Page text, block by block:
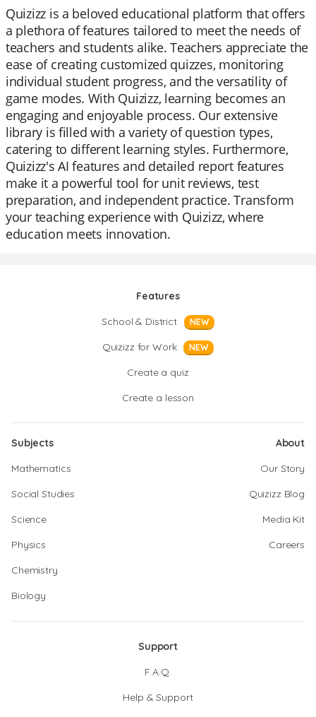
Quizizz is a beloved educational platform that offers
a plethora of features tailored to meet the needs of
teachers and students alike. Teachers appreciate the
ease of creating customized quizzes, monitoring
individual student progress, and the versatility of
game modes. With Quizizz, learning becomes an
engaging and enjoyable process. Our extensive
library is filled with a variety of question types,
catering to different learning styles. Furthermore,
Quizizz's AI features and detailed report features
make it a powerful tool for unit reviews, test
preparation, and independent practice. Transform
your teaching experience with Quizizz, where
education meets innovation.
Features
School & District
NEW
Quizizz for Work NEW
Create a quiz
Create a lesson
Subjects
Mathematics
Social Studies
Science
Physics
Chemistry
Biology
About
Our Story
Quizizz Blog
Media Kit
Careers
Support
F.A.Q.
Help & Support